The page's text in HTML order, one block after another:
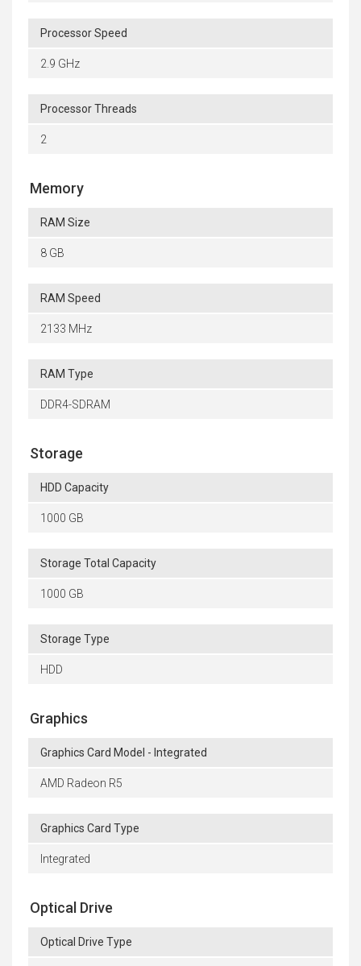
Processor Speed
2.9 GHz
Processor Threads
2
Memory
RAM Size
8 GB
RAM Speed
2133 MHz
RAM Type
DDR4-SDRAM
Storage
HDD Capacity
1000 GB
Storage Total Capacity
1000 GB
Storage Type
HDD
Graphics
Graphics Card Model - Integrated
AMD Radeon R5
Graphics Card Type
Integrated
Optical Drive
Optical Drive Type